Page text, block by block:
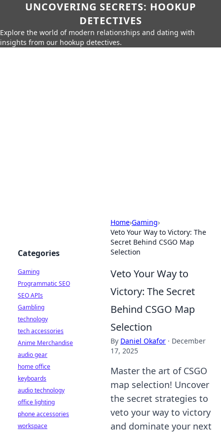
UNCOVERING SECRETS: HOOKUP
DETECTIVES
Explore the world of modern relationships and dating with
insights from our hookup detectives.
Home›Gaming›
Veto Your Way to Victory: The
Secret Behind CSGO Map
Selection
Veto Your Way to
Victory: The Secret
Behind CSGO Map
Selection
By Daniel Okafor · December
17, 2025
Master the art of CSGO
map selection! Uncover
the secret strategies to
veto your way to victory
and dominate your next
Categories
Gaming
Programmatic SEO
SEO APIs
Gambling
technology
tech accessories
Anime Merchandise
audio gear
home office
keyboards
audio technology
office lighting
phone accessories
workspace